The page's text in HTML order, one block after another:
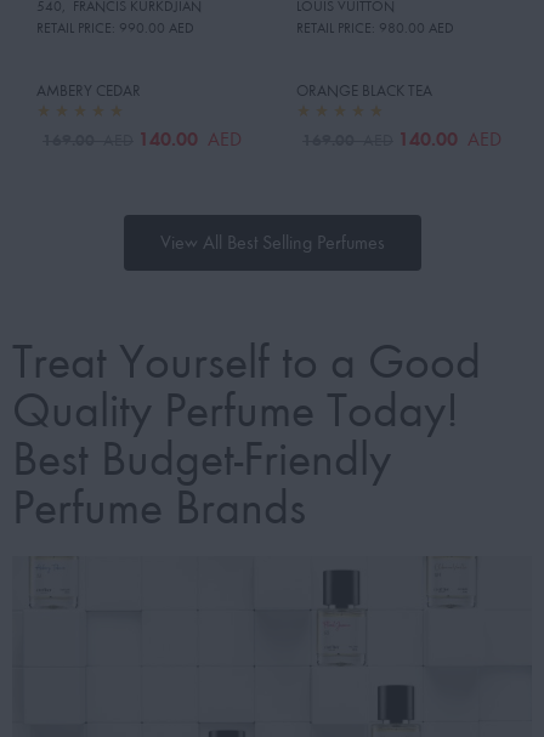
540, FRANCIS KURKDJIAN
RETAIL PRICE: 990.00 AED
AMBERY CEDAR
140.00 AED
LOUIS VUITTON
RETAIL PRICE: 980.00 AED
ORANGE BLACK TEA
140.00 AED
View All Best Selling Perfumes
Treat Yourself to a Good
Quality Perfume Today!
Best Budget-Friendly
Perfume Brands